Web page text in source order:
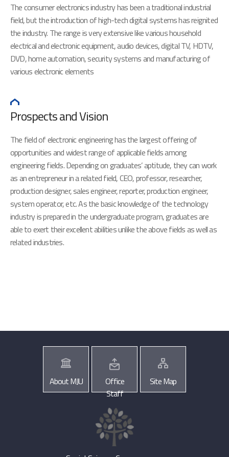
The consumer electronics industry has been a traditional industrial
field, but the introduction of high-tech digital systems has reignited
the industry. The range is very extensive like various household
electrical and electronic equipment, audio devices, digital TV, HDTV,
DVD, home automation, security systems and manufacturing of
various electronic elements
Prospects and Vision
The field of electronic engineering has the largest offering of
opportunities and widest range of applicable fields among
engineering fields. Depending on graduates’ aptitude, they can work
as an entrepreneur in a related field, CEO, professor, researcher,
production designer, sales engineer, reporter, production engineer,
system operator, etc. As the basic knowledge of the technology
industry is prepared in the undergraduate program, graduates are
able to exert their excellent abilities unlike the above fields as well as
related industries.
About MJU
Office
Staff
Site Map